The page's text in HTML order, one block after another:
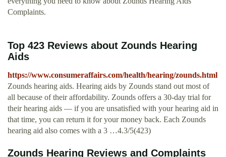
Complaints.
Top 423 Reviews about Zounds Hearing
Aids
https://www.consumeraffairs.com/health/hearing/zounds.html
Zounds hearing aids. Hearing aids by Zounds stand out most of
all because of their affordability. Zounds offers a 30-day trial for
their hearing aids — if you are unsatisfied with your hearing aid in
that time, you can return it for your money back. Each Zounds
hearing aid also comes with a 3 …4.3/5(423)
Zounds Hearing Reviews and Complaints